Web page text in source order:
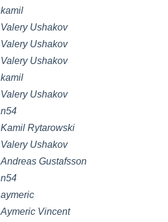
kamil
Valery Ushakov
Valery Ushakov
Valery Ushakov
kamil
Valery Ushakov
n54
Kamil Rytarowski
Valery Ushakov
Andreas Gustafsson
n54
aymeric
Aymeric Vincent